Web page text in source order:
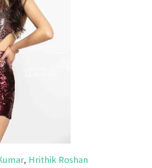
, Hrithik Roshan